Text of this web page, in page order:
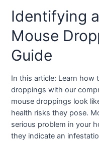
Identifying
Mouse
Guide
In this article: Learn how
droppings with our
mouse droppings look
health risks they pose.
serious problem in your
they indicate an